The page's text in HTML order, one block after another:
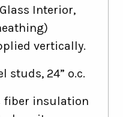
Interior,
vertically.
studs, 24” o.c.
fiber insulation